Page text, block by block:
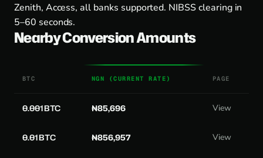
Zenith, Access, all banks supported. NIBSS clearing in
5–60 seconds.
Nearby Conversion Amounts
BTC NGN (CURRENT RATE) PAGE
0.001 BTC ₦85,696 View
0.01 BTC ₦856,957 View